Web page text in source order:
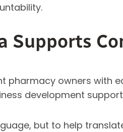
Supports
pharmacy owners with
development
but to help